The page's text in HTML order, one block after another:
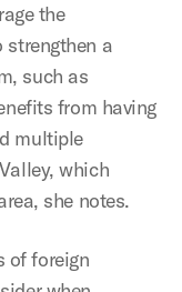
the
a
such as
from having
multiple
which
she notes.
of foreign